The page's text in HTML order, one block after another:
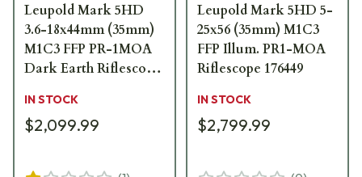
Leupold Mark 5HD
3.6-18x44mm (35mm)
M1C3 FFP PR-1MOA
Dark Earth Riflescope
IN STOCK
$2,099.99
Leupold Mark 5HD 5-
25x56 (35mm) M1C3
FFP Illum. PR1-MOA
Riflescope 176449
IN STOCK
$2,799.99